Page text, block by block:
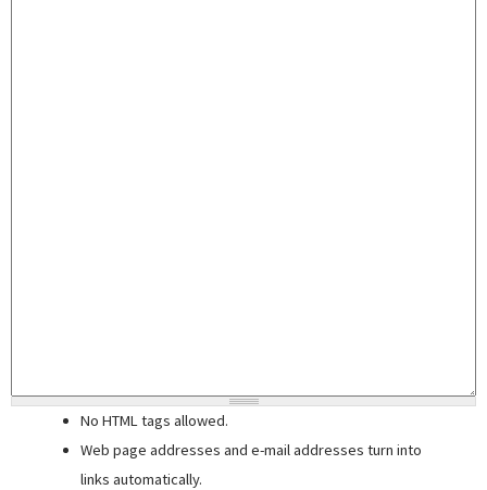
No HTML tags allowed.
Web page addresses and e-mail addresses turn into
links automatically.